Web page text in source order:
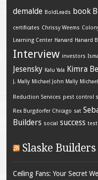
demalde BoldLeads book
certificates Chrissy Weems
Learning Center Harvard Harvard
Interview investors
Jesensky Kalu Yala Kimra
J. Mally Michael John Mally
Reduction Services pest control
Rex Burgdorfer Chicago sat
Builders social success
Slaske
Ceiling Fans: Your Secret